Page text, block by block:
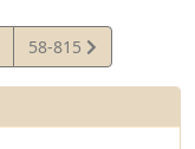
View
Statute
58-815